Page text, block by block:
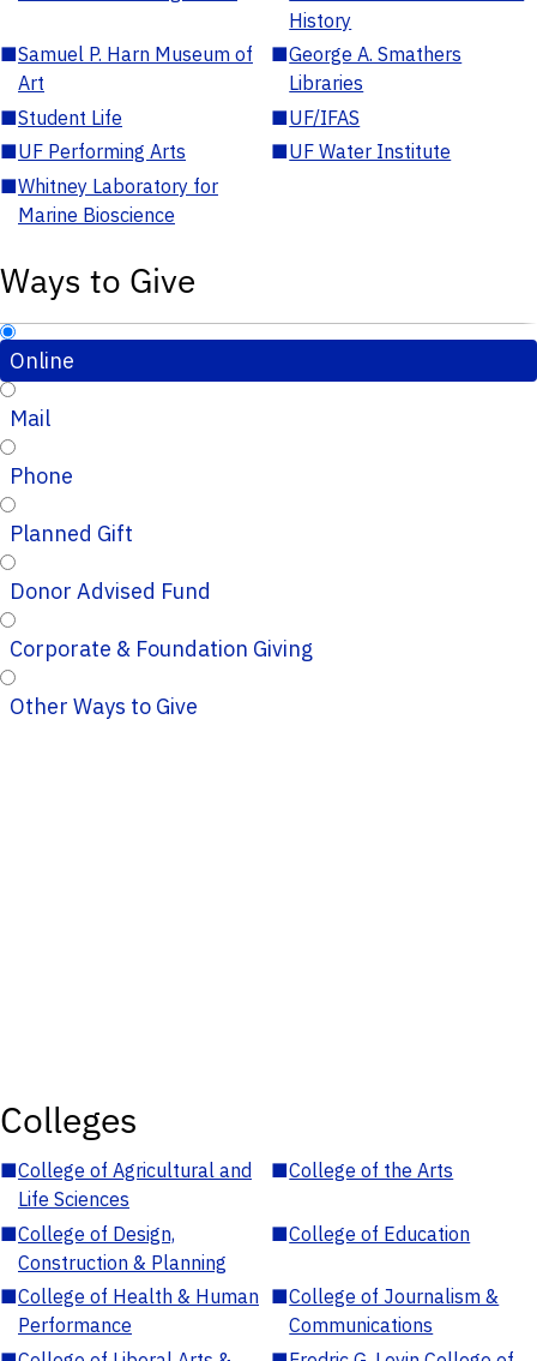
History
■Samuel P. Harn Museum of
Art
■George A. Smathers
Libraries
■Student Life ■UF/IFAS
■UF Performing Arts ■UF Water Institute
■Whitney Laboratory for
Marine Bioscience
Ways to Give
Online
Mail
Phone
Planned Gift
Donor Advised Fund
Corporate & Foundation Giving
Other Ways to Give
Colleges
■College of Agricultural and
Life Sciences
■College of the Arts
■College of Design,
Construction & Planning
■College of Education
■College of Health & Human
Performance
■College of Journalism &
Communications